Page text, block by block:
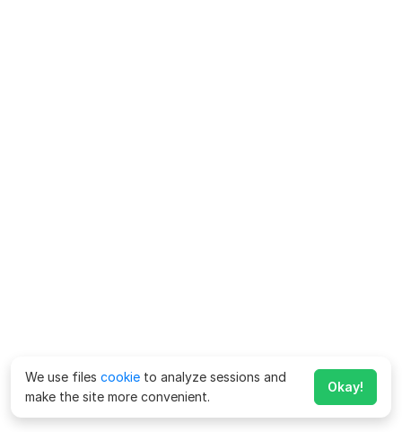
We use files cookie to analyze sessions and
make the site more convenient.
Okay!